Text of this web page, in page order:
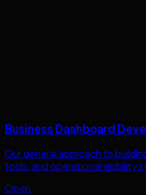
Business Dashboard
Our general approach to
tools, and operational visibility
Open